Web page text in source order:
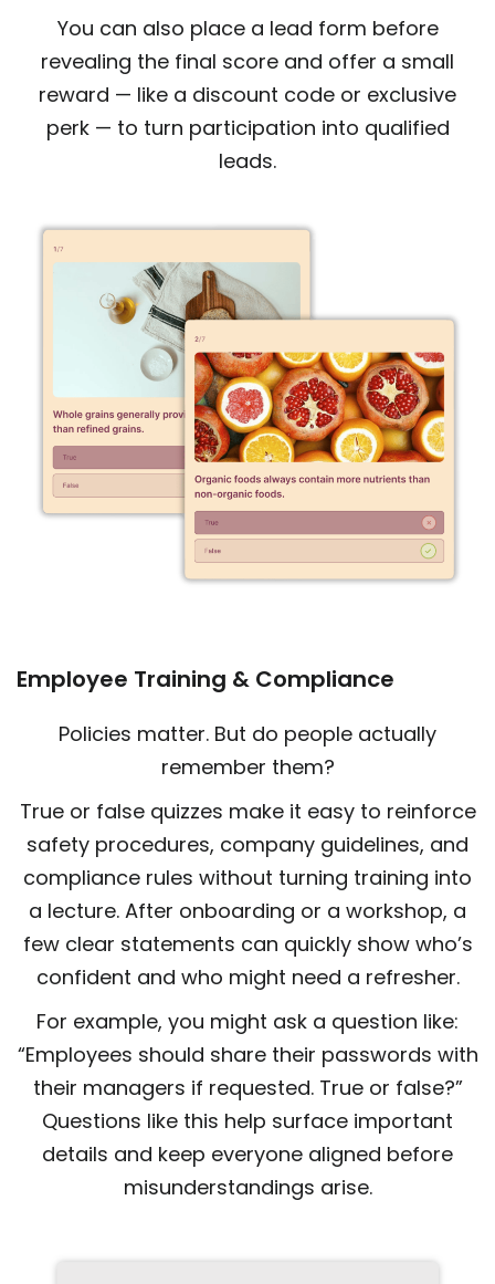
You can also place a lead form before
revealing the final score and offer a small
reward — like a discount code or exclusive
perk — to turn participation into qualified
leads.
Employee Training & Compliance
Policies matter. But do people actually
remember them?
True or false quizzes make it easy to reinforce
safety procedures, company guidelines, and
compliance rules without turning training into
a lecture. After onboarding or a workshop, a
few clear statements can quickly show who’s
confident and who might need a refresher.
For example, you might ask a question like:
“Employees should share their passwords with
their managers if requested. True or false?”
Questions like this help surface important
details and keep everyone aligned before
misunderstandings arise.